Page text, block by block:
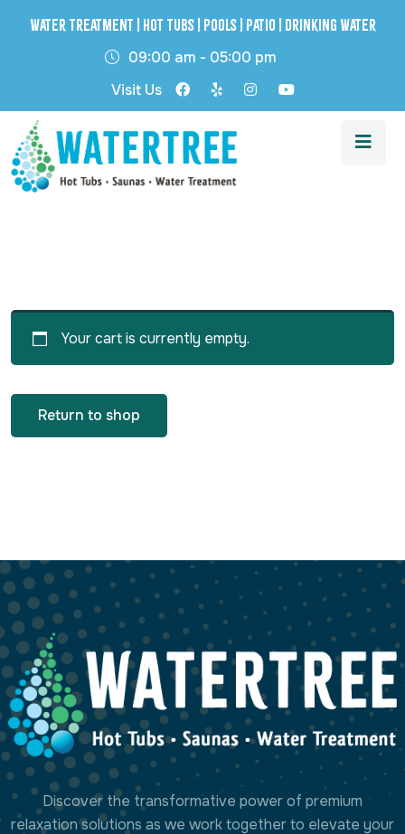
Water Treatment | Hot Tubs | Pools | Patio | Drinking Water
09:00 am - 05:00 pm
Visit Us
Your cart is currently empty.
Return to shop
Discover the transformative power of premium
relaxation solutions as we work together to elevate your